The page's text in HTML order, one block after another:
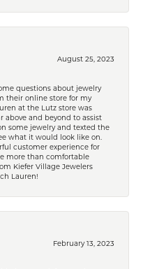
August 25, 2023
questions about jewelry
their online store for my
at the Lutz store was
above and beyond to assist
some jewelry and texted the
what it would look like on.
customer experience for
more than comfortable
Kiefer Village Jewelers
Lauren!
February 13, 2023